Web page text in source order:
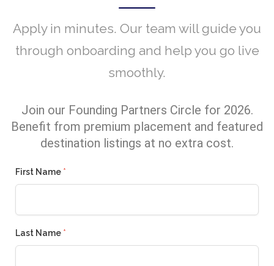
Apply in minutes. Our team will guide you
through onboarding and help you go live
smoothly.
Join our Founding Partners Circle for 2026.
Benefit from premium placement and featured
destination listings at no extra cost.
First Name *
Last Name *